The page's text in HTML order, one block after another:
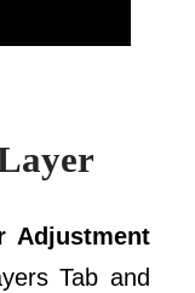
Adjustment
Tab and